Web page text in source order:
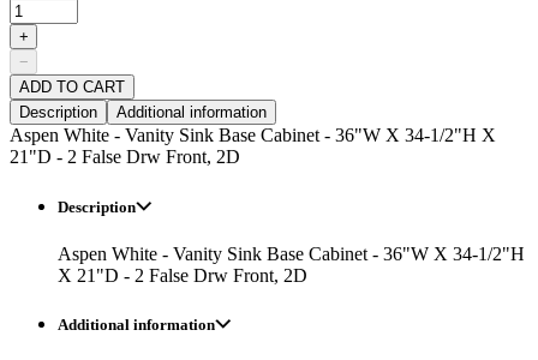
+
−
ADD TO CART
Description
Additional information
Aspen White - Vanity Sink Base Cabinet - 36"W X 34-1/2"H X
21"D - 2 False Drw Front, 2D
Description
Aspen White - Vanity Sink Base Cabinet - 36"W X 34-1/2"H
X 21"D - 2 False Drw Front, 2D
Additional information